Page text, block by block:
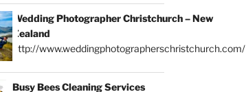
Wedding Photographer Christchurch – New
Zealand
http://www.weddingphotographerschristchurch.com/
Busy Bees Cleaning Services